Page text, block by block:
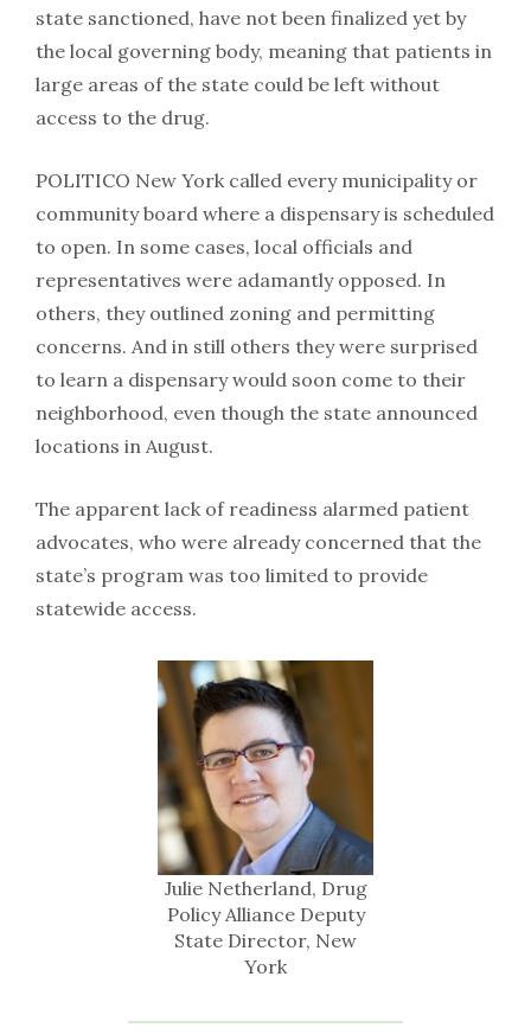
state sanctioned, have not been finalized yet by
the local governing body, meaning that patients in
large areas of the state could be left without
access to the drug.
POLITICO New York called every municipality or
community board where a dispensary is scheduled
to open. In some cases, local officials and
representatives were adamantly opposed. In
others, they outlined zoning and permitting
concerns. And in still others they were surprised
to learn a dispensary would soon come to their
neighborhood, even though the state announced
locations in August.
The apparent lack of readiness alarmed patient
advocates, who were already concerned that the
state’s program was too limited to provide
statewide access.
Julie Netherland, Drug
Policy Alliance Deputy
State Director, New
York